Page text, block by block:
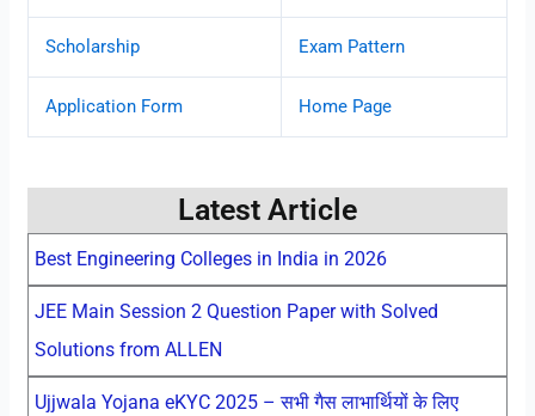
Scholarship Exam Pattern
Application Form Home Page
Latest Article
Best Engineering Colleges in India in 2026
JEE Main Session 2 Question Paper with Solved
Solutions from ALLEN
Ujjwala Yojana eKYC 2025 – सभी गैस लाभार्थियों के लिए